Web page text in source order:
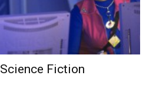
Fiction